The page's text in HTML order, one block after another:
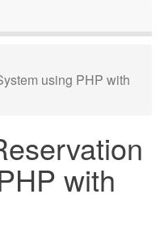
using PHP with
with